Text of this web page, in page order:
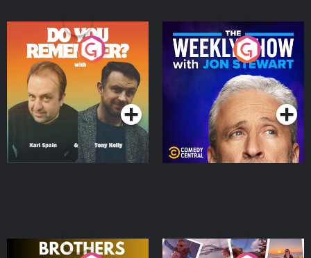
Do You Remember?
Podcast Series
The Weekly Show with
Jon Stewart
Podcast Series